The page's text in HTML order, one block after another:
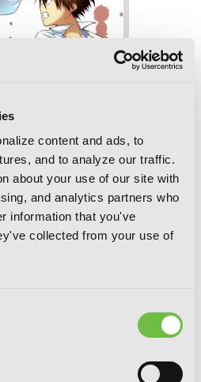
content and ads, to
and to analyze our traffic.
about your use of our site with
and analytics partners who
information that you've
collected from your use of
Cry: Atonement